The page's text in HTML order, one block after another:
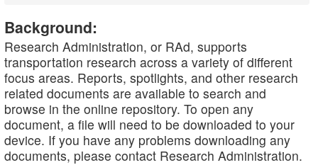
Background:
Research Administration, or RAd, supports
transportation research across a variety of different
focus areas. Reports, spotlights, and other research
related documents are available to search and
browse in the online repository. To open any
document, a file will need to be downloaded to your
device. If you have any problems downloading any
documents, please contact Research Administration.